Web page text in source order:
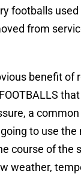
footballs
from
benefit of
a
to use
course of the
weather,